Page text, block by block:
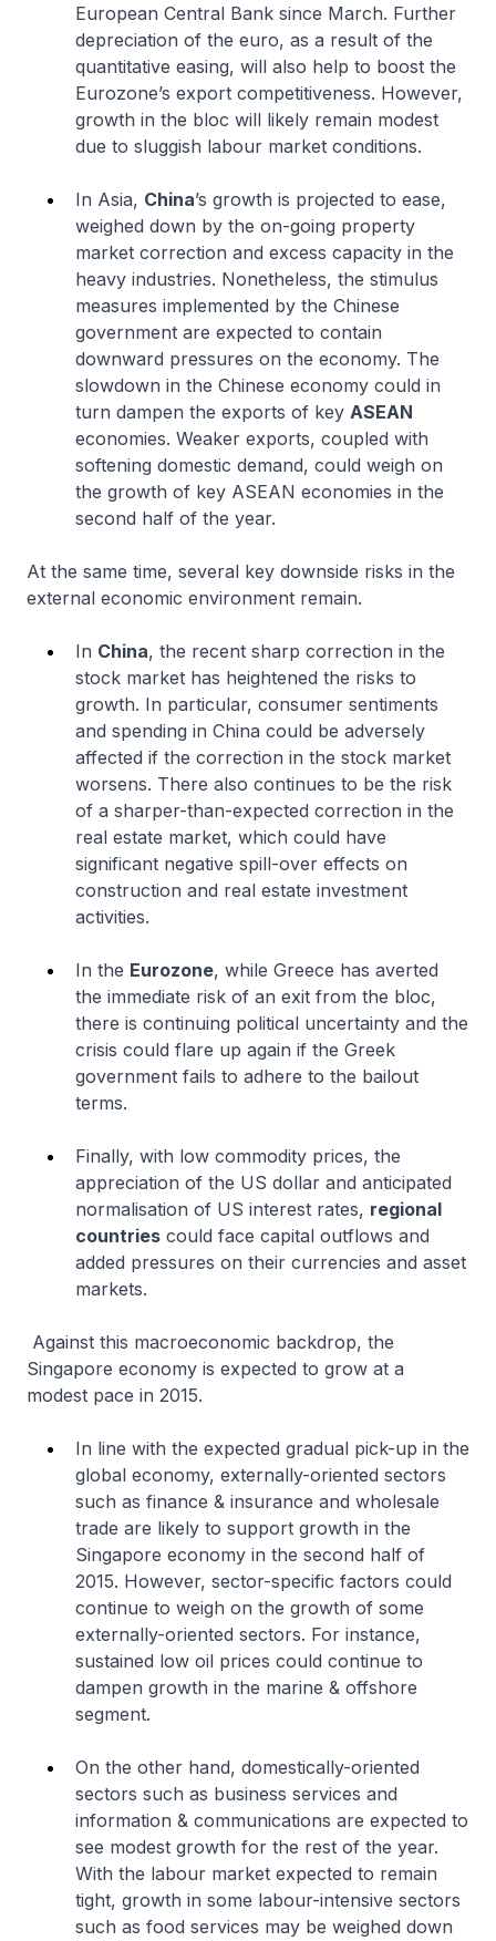
European Central Bank since March. Further
depreciation of the euro, as a result of the
quantitative easing, will also help to boost the
Eurozone’s export competitiveness. However,
growth in the bloc will likely remain modest
due to sluggish labour market conditions.
In Asia, China’s growth is projected to ease,
weighed down by the on-going property
market correction and excess capacity in the
heavy industries. Nonetheless, the stimulus
measures implemented by the Chinese
government are expected to contain
downward pressures on the economy. The
slowdown in the Chinese economy could in
turn dampen the exports of key ASEAN
economies. Weaker exports, coupled with
softening domestic demand, could weigh on
the growth of key ASEAN economies in the
second half of the year.
At the same time, several key downside risks in the
external economic environment remain.
In China, the recent sharp correction in the
stock market has heightened the risks to
growth. In particular, consumer sentiments
and spending in China could be adversely
affected if the correction in the stock market
worsens. There also continues to be the risk
of a sharper-than-expected correction in the
real estate market, which could have
significant negative spill-over effects on
construction and real estate investment
activities.
In the Eurozone, while Greece has averted
the immediate risk of an exit from the bloc,
there is continuing political uncertainty and the
crisis could flare up again if the Greek
government fails to adhere to the bailout
terms.
Finally, with low commodity prices, the
appreciation of the US dollar and anticipated
normalisation of US interest rates, regional
countries could face capital outflows and
added pressures on their currencies and asset
markets.
Against this macroeconomic backdrop, the
Singapore economy is expected to grow at a
modest pace in 2015.
In line with the expected gradual pick-up in the
global economy, externally-oriented sectors
such as finance & insurance and wholesale
trade are likely to support growth in the
Singapore economy in the second half of
2015. However, sector-specific factors could
continue to weigh on the growth of some
externally-oriented sectors. For instance,
sustained low oil prices could continue to
dampen growth in the marine & offshore
segment.
On the other hand, domestically-oriented
sectors such as business services and
information & communications are expected to
see modest growth for the rest of the year.
With the labour market expected to remain
tight, growth in some labour-intensive sectors
such as food services may be weighed down